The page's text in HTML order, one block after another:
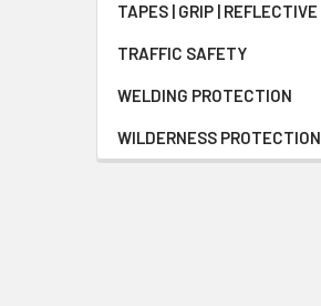
TAPES | GRIP | REFLECTIVE
TRAFFIC SAFETY
WELDING PROTECTION
WILDERNESS PROTECTION